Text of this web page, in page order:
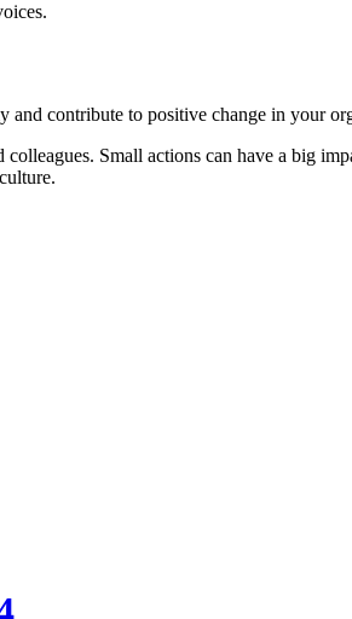
and contribute to positive change in your
Small actions can have a big